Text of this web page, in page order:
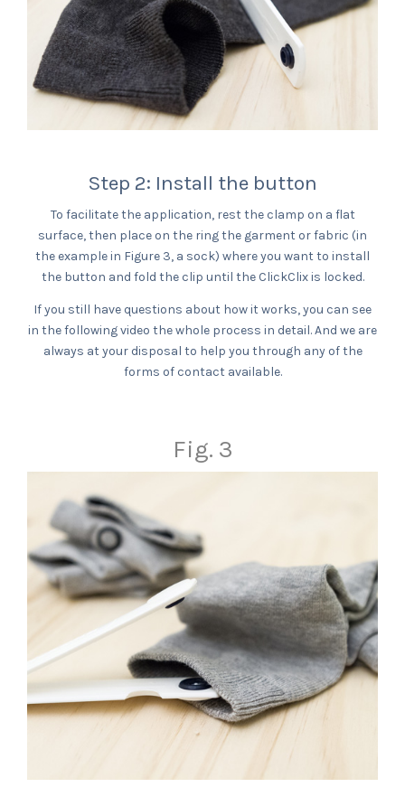
Step 2: Install the button
To facilitate the application, rest the clamp on a flat
surface, then place on the ring the garment or fabric (in
the example in Figure 3, a sock) where you want to install
the button and fold the clip until the ClickClix is locked.
If you still have questions about how it works, you can see
in the following video the whole process in detail. And we are
always at your disposal to help you through any of the
forms of contact available.
Fig. 3